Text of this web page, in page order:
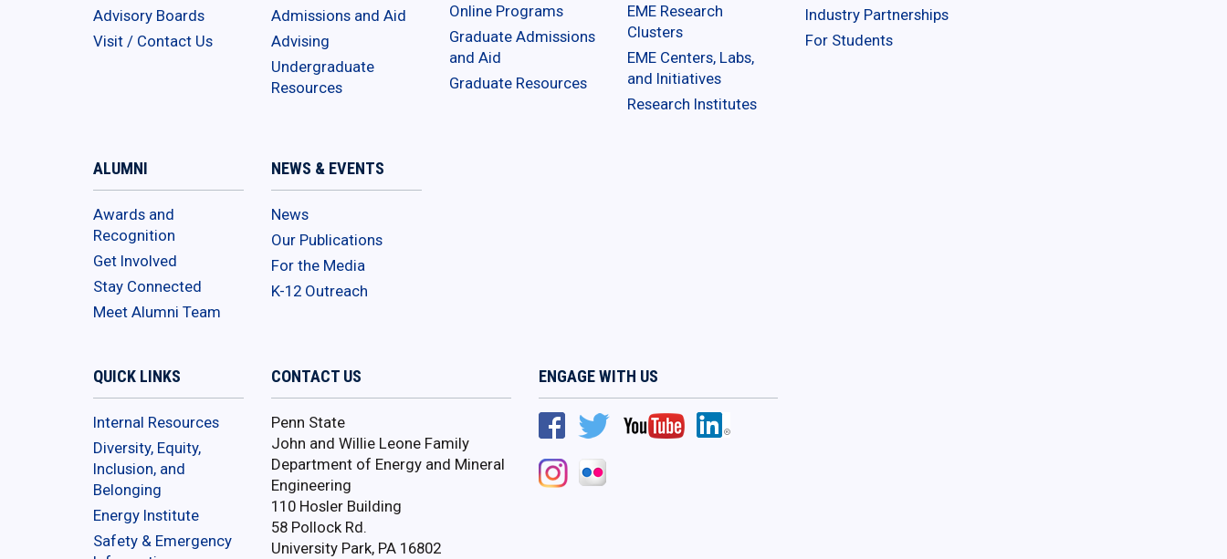
Advisory Boards
Visit / Contact Us
Admissions and Aid
Advising
Undergraduate
Resources
Online Programs
Graduate Admissions
and Aid
Graduate Resources
EME Research
Clusters
EME Centers, Labs,
and Initiatives
Research Institutes
Industry Partnerships
For Students
ALUMNI
Awards and
Recognition
Get Involved
Stay Connected
Meet Alumni Team
NEWS & EVENTS
News
Our Publications
For the Media
K-12 Outreach
QUICK LINKS
Internal Resources
Diversity, Equity,
Inclusion, and
Belonging
Energy Institute
Safety & Emergency
CONTACT US
Penn State
John and Willie Leone Family
Department of Energy and Mineral
Engineering
110 Hosler Building
58 Pollock Rd.
University Park, PA 16802
ENGAGE WITH US